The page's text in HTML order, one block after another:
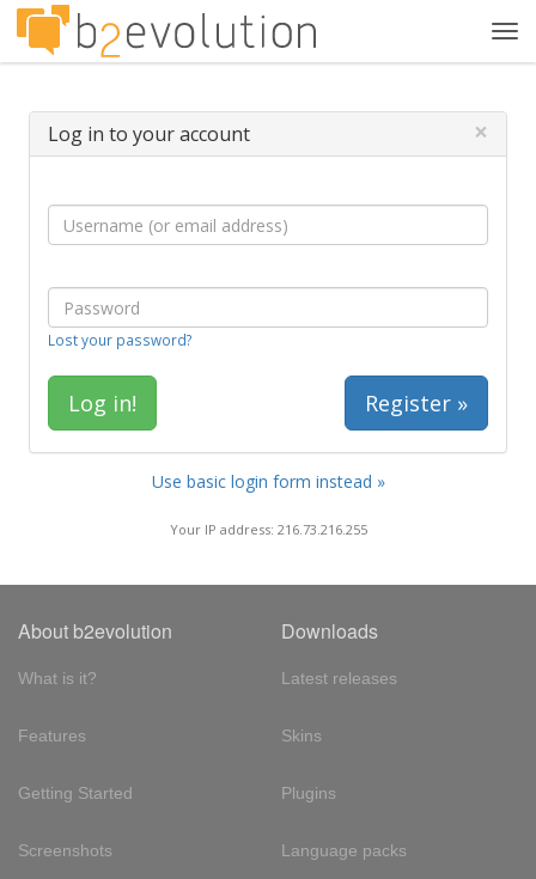
Log in to your account ×
Lost your password?
Register »
Use basic login form instead »
Your IP address: 216.73.216.255
About b2evolution
What is it?
Features
Getting Started
Screenshots
Downloads
Latest releases
Skins
Plugins
Language packs